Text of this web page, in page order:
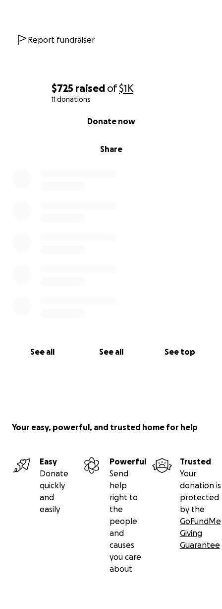
$725 raised of$1K
11 donations
Share
Donate now
See all See all See top
Report fundraiser
Your easy, powerful, and trusted home for help
Easy
Donate
quickly
and
easily
Powerful
Send
help
right to
the
people
and
causes
you care
about
Trusted
Your
donation is
protected
by the
GoFundMe
Giving
Guarantee